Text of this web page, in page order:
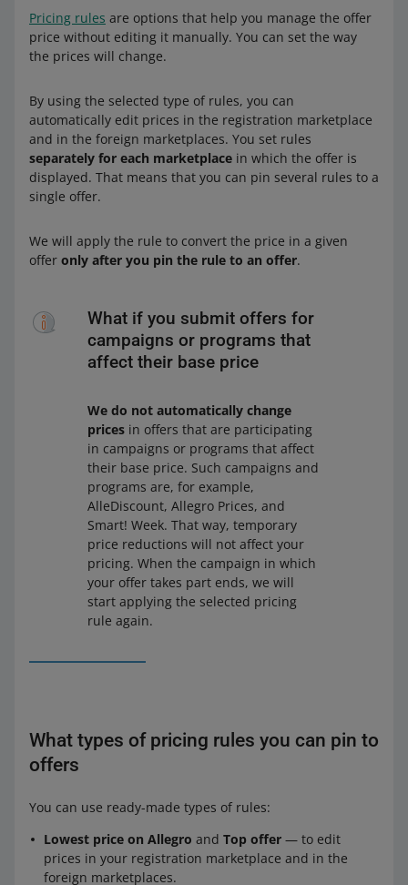
Pricing rules are options that help you manage the offer
price without editing it manually. You can set the way
the prices will change.
By using the selected type of rules, you can
automatically edit prices in the registration marketplace
and in the foreign marketplaces. You set rules
separately for each marketplace in which the offer is
displayed. That means that you can pin several rules to a
single offer.
We will apply the rule to convert the price in a given
offer only after you pin the rule to an offer.
What if you submit offers for
campaigns or programs that
affect their base price
We do not automatically change
prices in offers that are participating
in campaigns or programs that affect
their base price. Such campaigns and
programs are, for example,
AlleDiscount, Allegro Prices, and
Smart! Week. That way, temporary
price reductions will not affect your
pricing. When the campaign in which
your offer takes part ends, we will
start applying the selected pricing
rule again.
What types of pricing rules you can pin to
offers
You can use ready-made types of rules:
Lowest price on Allegro and Top offer — to edit
prices in your registration marketplace and in the
foreign marketplaces.